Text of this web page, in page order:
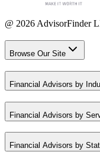
@ 2026 AdvisorFinder
Browse Our Site
Financial Advisors by
Financial Advisors by
Financial Advisors by